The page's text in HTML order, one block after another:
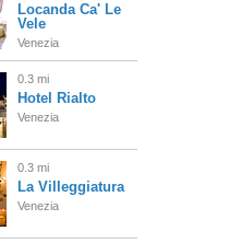
Locanda Ca' Le
Vele
Venezia
0.3 mi
Hotel Rialto
Venezia
0.3 mi
La Villeggiatura
Venezia